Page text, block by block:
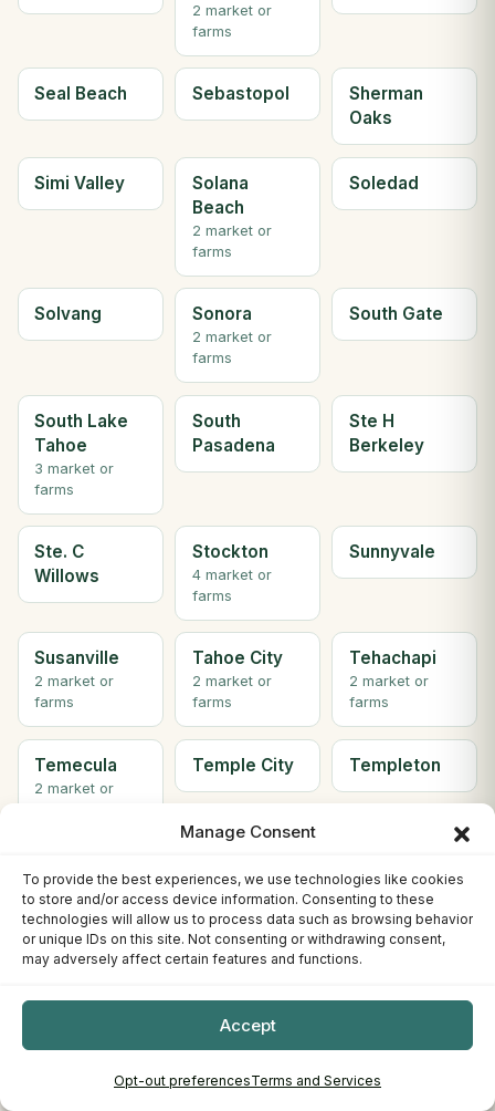
Manage Consent
To provide the best experiences, we use technologies like cookies
to store and/or access device information. Consenting to these
technologies will allow us to process data such as browsing behavior
or unique IDs on this site. Not consenting or withdrawing consent,
may adversely affect certain features and functions.
Accept
Opt-out preferencesTerms and Services
2 market or
farms
Seal Beach Sebastopol
Sherman
Oaks
Simi Valley
Solana
Beach
2 market or
farms
Soledad
Solvang Sonora
2 market or
farms
South Gate
South Lake
Tahoe
3 market or
farms
South
Pasadena
Ste H
Berkeley
Ste. C
Willows
Stockton
4 market or
farms
Sunnyvale
Susanville
2 market or
farms
Tahoe City
2 market or
farms
Tehachapi
2 market or
farms
Temecula
2 market or
Temple City Templeton
Thousand
Oaks
Topanga Tracy
3 market or
farms
2 market or
farms